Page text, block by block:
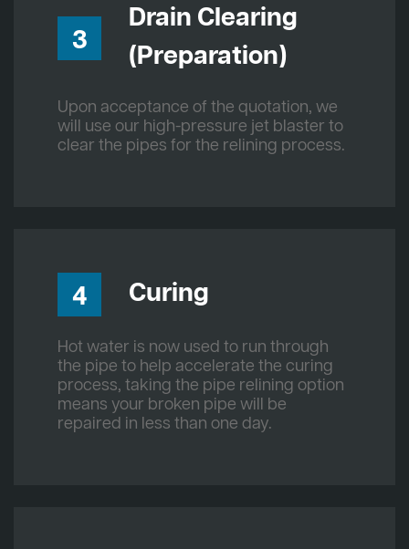
3
Drain Clearing
(Preparation)
Upon acceptance of the quotation, we
will use our high-pressure jet blaster to
clear the pipes for the relining process.
4 Curing
Hot water is now used to run through
the pipe to help accelerate the curing
process, taking the pipe relining option
means your broken pipe will be
repaired in less than one day.